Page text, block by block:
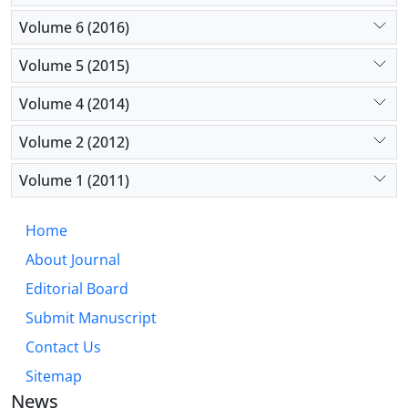
Volume 6 (2016)
Volume 5 (2015)
Volume 4 (2014)
Volume 2 (2012)
Volume 1 (2011)
Home
About Journal
Editorial Board
Submit Manuscript
Contact Us
Sitemap
News